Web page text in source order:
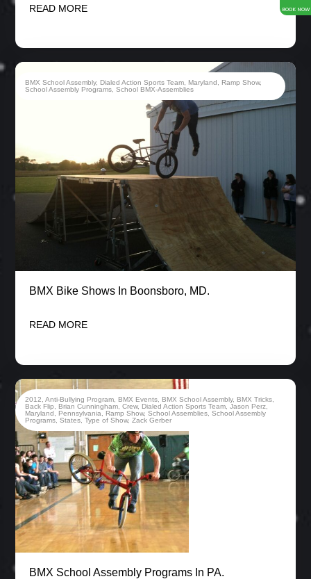
READ MORE
BMX School Assembly, Dialed Action Sports Team Maryland Ramp Show,
School Assembly Programs ,School BMX-Assemblies
BMX Bike Shows In Boonsboro, MD.
READ MORE
2012 ,Anti-Bullying Program BMX Events BMX School Assembly, BMX Tricks
Back Flip
Brian Cunningham ,Crew, Dialed Action Sports Team ,Jason Perz
Maryland
Pennsylvania Ramp Show,School Assemblies ,School Assembly
Programs ,States ,Type of Show,Zack Gerber
BMX School Assembly Programs In PA.
BOOK NOW